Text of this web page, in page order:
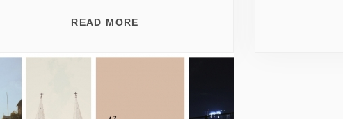
READ MORE